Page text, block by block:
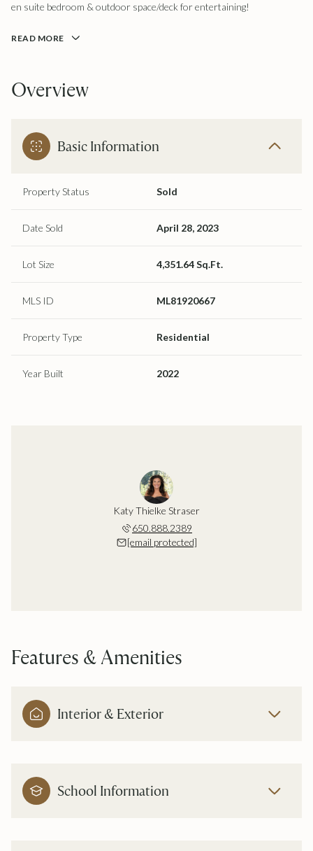
en suite bedroom & outdoor space/deck for entertaining!
READ MORE
Overview
Basic Information
Property Status Sold
Date Sold April 28, 2023
Lot Size 4,351.64 Sq.Ft.
MLS ID ML81920667
Property Type Residential
Year Built 2022
Katy Thielke Straser
650.888.2389
[email protected]
Features & Amenities
Interior & Exterior
School Information